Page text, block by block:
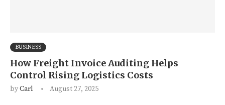
BUSINESS
How Freight Invoice Auditing Helps
Control Rising Logistics Costs
byCarl August 27, 2025